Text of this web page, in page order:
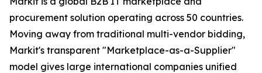
procurement solution operating across 50 countries.
Moving away from traditional multi-vendor bidding,
Markit's transparent "Marketplace-as-a-Supplier"
model gives large international companies unified